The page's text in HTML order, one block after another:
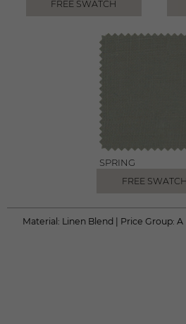
FREE SWATCH
SPRING
FREE SWATCH
Material: Linen Blend Price Group: A